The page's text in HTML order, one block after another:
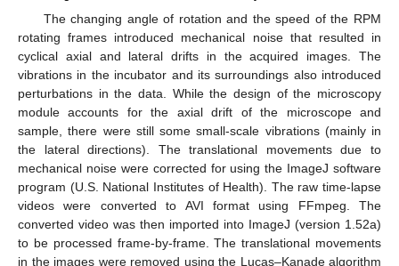
The changing angle of rotation and the speed of the RPM
rotating frames introduced mechanical noise that resulted in
cyclical axial and lateral drifts in the acquired images. The
vibrations in the incubator and its surroundings also introduced
perturbations in the data. While the design of the microscopy
module accounts for the axial drift of the microscope and
sample, there were still some small-scale vibrations (mainly in
the lateral directions). The translational movements due to
mechanical noise were corrected for using the ImageJ software
program (U.S. National Institutes of Health). The raw time-lapse
videos were converted to AVI format using FFmpeg. The
converted video was then imported into ImageJ (version 1.52a)
to be processed frame-by-frame. The translational movements
in the images were removed using the Lucas–Kanade algorithm